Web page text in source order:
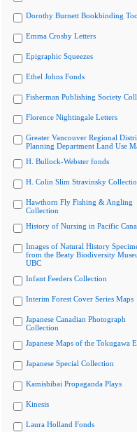
Dorothy Burnett Bookbinding
Emma Crosby Letters
Epigraphic Squeezes
Ethel Johns Fonds
Fisherman Publishing Society
Florence Nightingale Letters
Greater Vancouver Regional
Planning Department Land Use
H. Bullock-Webster fonds
H. Colin Slim Stravinsky
Hawthorn Fly Fishing & Angling
Collection
History of Nursing in Pacific
Images of Natural History
from the Beaty Biodiversity
UBC
Infant Feeders Collection
Interim Forest Cover Series Maps
Japanese Canadian Photograph
Collection
Japanese Maps of the Tokugawa
Japanese Special Collection
Kamishibai Propaganda Plays
Kinesis
Laura Holland Fonds